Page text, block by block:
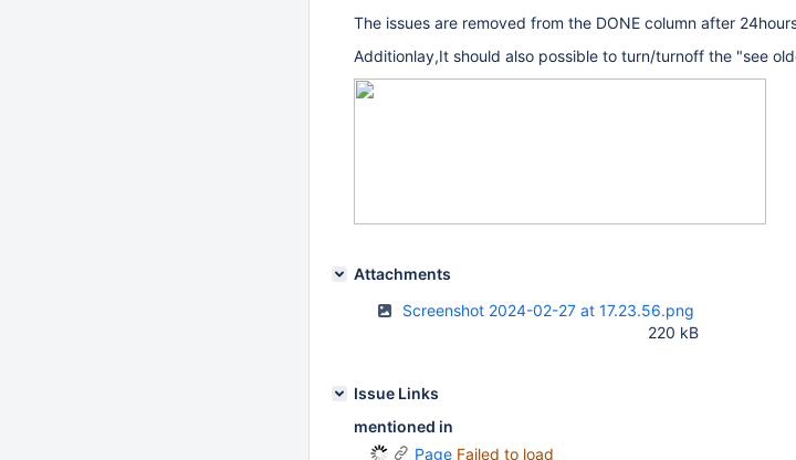
The issues are removed from the DONE column after
Additionlay,It should also possible to turn/turnoff the "see
Attachments
Screenshot 2024-02-27 at 17.23.56.png
220 kB
Issue Links
mentioned in
Page Failed to load